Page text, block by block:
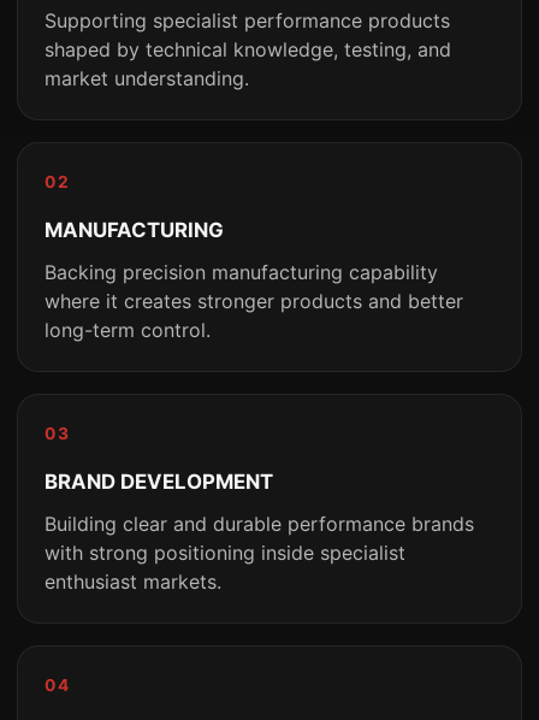
Supporting specialist performance products
shaped by technical knowledge, testing, and
market understanding.
02
MANUFACTURING
Backing precision manufacturing capability
where it creates stronger products and better
long-term control.
03
BRAND DEVELOPMENT
Building clear and durable performance brands
with strong positioning inside specialist
enthusiast markets.
04